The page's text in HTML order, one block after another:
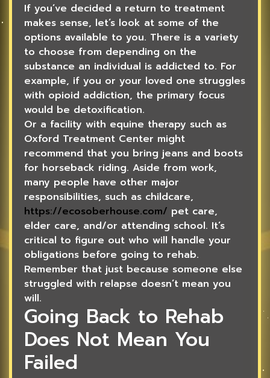
If you’ve decided a return to treatment
makes sense, let’s look at some of the
options available to you. There is a variety
to choose from depending on the
substance an individual is addicted to. For
example, if you or your loved one struggles
with opioid addiction, the primary focus
would be detoxification.
Or a facility with equine therapy such as
Oxford Treatment Center might
recommend that you bring jeans and boots
for horseback riding. Aside from work,
many people have other major
responsibilities, such as childcare,
https://ecosoberhouse.com/ pet care,
elder care, and/or attending school. It’s
critical to figure out who will handle your
obligations before going to rehab.
Remember that just because someone else
struggled with relapse doesn’t mean you
will.
Going Back to Rehab
Does Not Mean You
Failed